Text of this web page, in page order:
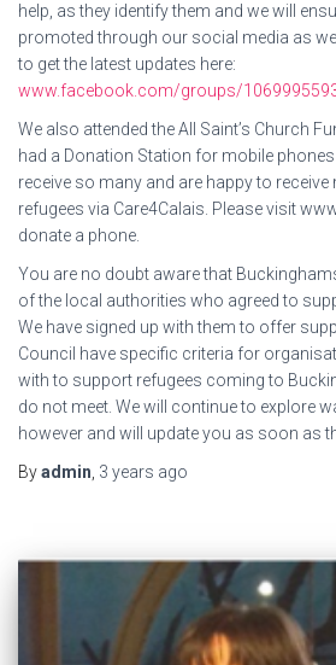
help, as they identify them and we will
promoted through our social media as
to get the latest updates here:
www.facebook.com/groups/
We also attended the All Saint’s Church
had a Donation Station for mobile phones
receive so many and are happy to
refugees via Care4Calais. Please visit
donate a phone.
You are no doubt aware that
of the local authorities who agreed to
We have signed up with them to offer
Council have specific criteria for
with to support refugees coming to
do not meet. We will continue to explore
however and will update you as soon as
Byadmin 3 years ago